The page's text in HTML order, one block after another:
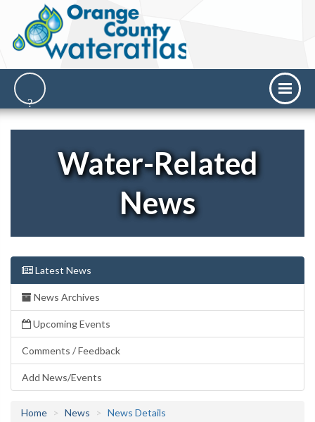
Water-Related
News
Latest News
News Archives
Upcoming Events
Comments / Feedback
Add News/Events
Home News News Details